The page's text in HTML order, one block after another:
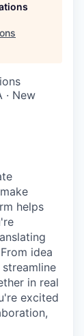
· New
helps
idea
in real
excited